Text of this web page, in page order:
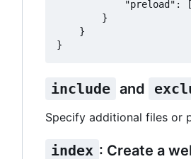
include and
Specify additional files or
index : Create a